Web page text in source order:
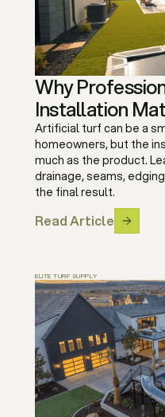
Why
Installation
Artificial turf can be a
homeowners, but the
much as the product.
drainage, seams,
the final result.
Read Article
ELITE TURF SUPPLY